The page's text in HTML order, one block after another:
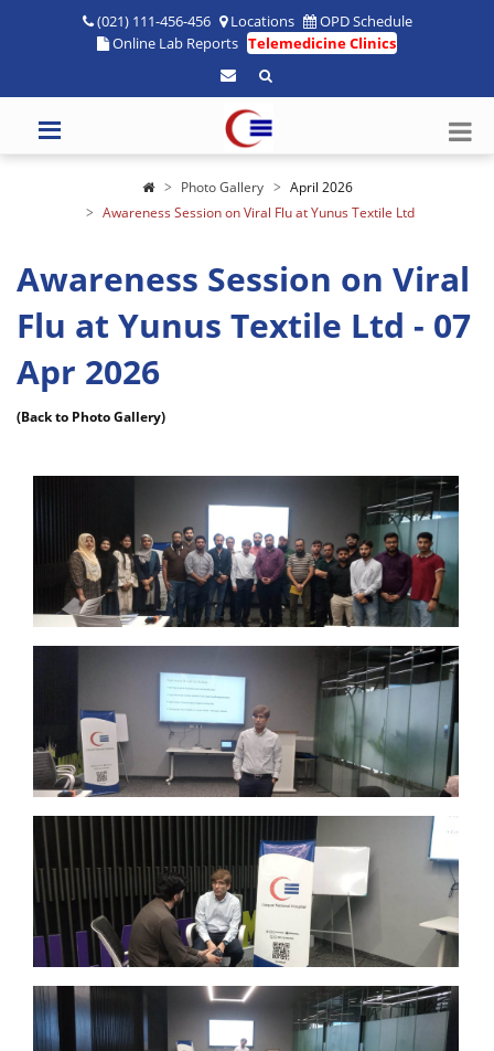
(021) 111-456-456 Locations
OPD Schedule
Online Lab Reports Telemedicine Clinics
Photo Gallery
April 2026
Awareness Session on Viral Flu at Yunus Textile Ltd
Awareness Session on Viral
Flu at Yunus Textile Ltd - 07
Apr 2026
(Back to Photo Gallery)